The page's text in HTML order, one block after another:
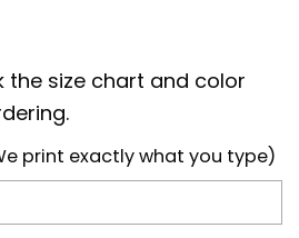
the size chart and color
print exactly what you type)